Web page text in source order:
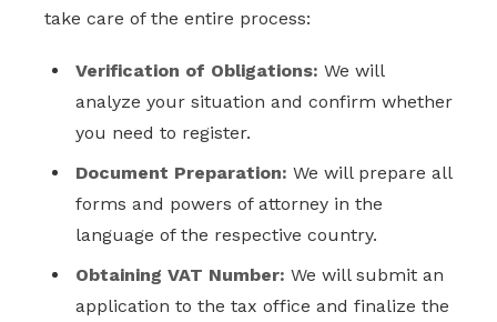
take care of the entire process:
Verification of Obligations: We will
analyze your situation and confirm whether
you need to register.
Document Preparation: We will prepare all
forms and powers of attorney in the
language of the respective country.
Obtaining VAT Number: We will submit an
application to the tax office and finalize the